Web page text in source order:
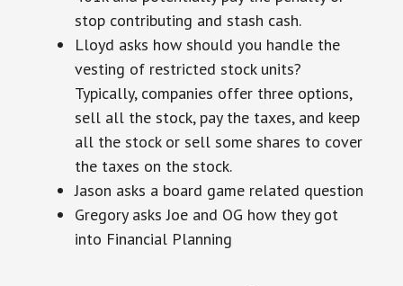
stop contributing and stash cash.
Lloyd asks how should you handle the
vesting of restricted stock units?
Typically, companies offer three options,
sell all the stock, pay the taxes, and keep
all the stock or sell some shares to cover
the taxes on the stock.
Jason asks a board game related question
Gregory asks Joe and OG how they got
into Financial Planning